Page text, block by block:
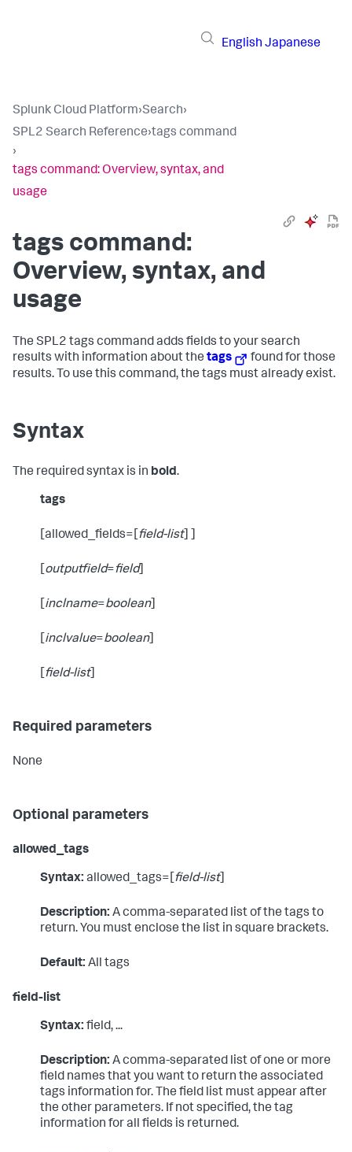
English Japanese
Splunk Cloud Platform›Search›
SPL2 Search Reference›tags command
›
tags command: Overview, syntax, and
usage
tags command:
Overview, syntax, and
usage
The SPL2 tags command adds fields to your search
results with information about the tags
found for those
results. To use this command, the tags must already exist.
Syntax
The required syntax is in bold.
tags
[allowed_fields=[ field-list] ]
outputfield=field]
inclname=boolean]
inclvalue=boolean]
field-list]
Required parameters
None
Optional parameters
allowed_tags
Syntax: allowed_tags=[ field-list]
Description: A comma-separated list of the tags to
return. You must enclose the list in square brackets.
Default: All tags
field-list
Syntax: field, ...
Description: A comma-separated list of one or more
field names that you want to return the associated
tags information for. The field list must appear after
the other parameters. If not specified, the tag
information for all fields is returned.